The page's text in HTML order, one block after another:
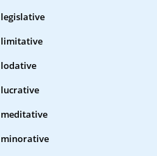
legislative
limitative
lodative
lucrative
meditative
minorative